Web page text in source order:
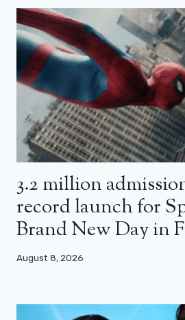
3.2 million
record launch for
Brand New Day in
August 8, 2026